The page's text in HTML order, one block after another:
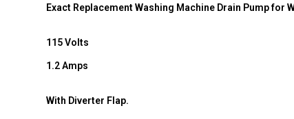
Exact Replacement Washing Machine Drain Pump for
115 Volts
1.2 Amps
With Diverter Flap.